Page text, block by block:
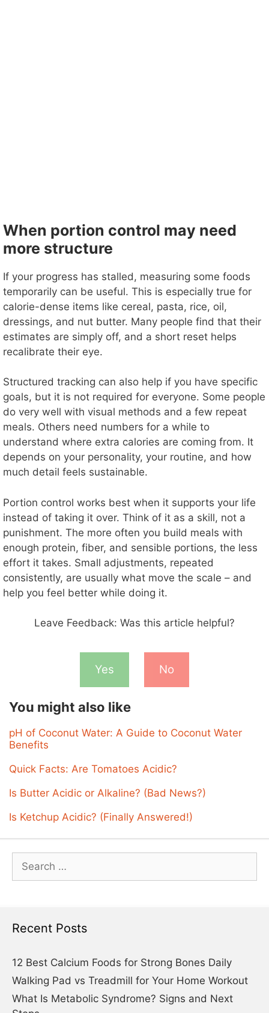
When portion control may need
more structure
If your progress has stalled, measuring some foods
temporarily can be useful. This is especially true for
calorie-dense items like cereal, pasta, rice, oil,
dressings, and nut butter. Many people find that their
estimates are simply off, and a short reset helps
recalibrate their eye.
Structured tracking can also help if you have specific
goals, but it is not required for everyone. Some people
do very well with visual methods and a few repeat
meals. Others need numbers for a while to
understand where extra calories are coming from. It
depends on your personality, your routine, and how
much detail feels sustainable.
Portion control works best when it supports your life
instead of taking it over. Think of it as a skill, not a
punishment. The more often you build meals with
enough protein, fiber, and sensible portions, the less
effort it takes. Small adjustments, repeated
consistently, are usually what move the scale – and
help you feel better while doing it.
Leave Feedback: Was this article helpful?
Yes No
You might also like
pH of Coconut Water: A Guide to Coconut Water
Benefits
Quick Facts: Are Tomatoes Acidic?
Is Butter Acidic or Alkaline? (Bad News?)
Is Ketchup Acidic? (Finally Answered!)
for:
Recent Posts
12 Best Calcium Foods for Strong Bones Daily
Walking Pad vs Treadmill for Your Home Workout
What Is Metabolic Syndrome? Signs and Next